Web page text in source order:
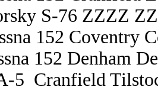
S-76 ZZZZ
152 Coventry
152 Denham
5 Cranfield